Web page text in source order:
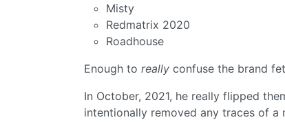
Misty
Redmatrix 2020
Roadhouse
Enough to really confuse the brand
In October, 2021, he really flipped
intentionally removed any traces of a